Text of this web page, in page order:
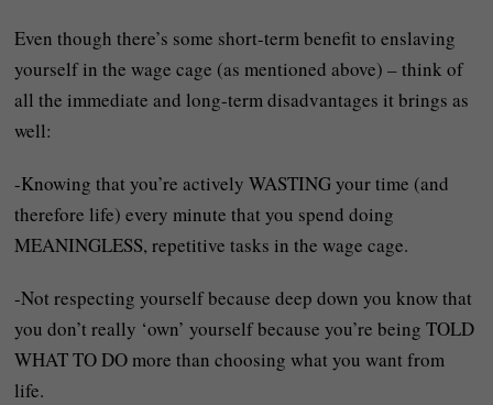
Even though there’s some short-term benefit to enslaving
yourself in the wage cage (as mentioned above) – think of
all the immediate and long-term disadvantages it brings as
well:
-Knowing that you’re actively WASTING your time (and
therefore life) every minute that you spend doing
MEANINGLESS, repetitive tasks in the wage cage.
-Not respecting yourself because deep down you know that
you don’t really ‘own’ yourself because you’re being TOLD
WHAT TO DO more than choosing what you want from
life.